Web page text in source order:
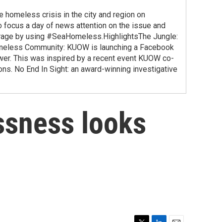
crisis in the city and region on
a day of news attention on the issue and
by using #SeaHomeless.HighlightsThe Jungle:
Community: KUOW is launching a Facebook
This was inspired by a recent event KUOW co-
No End In Sight: an award-winning investigative
looks